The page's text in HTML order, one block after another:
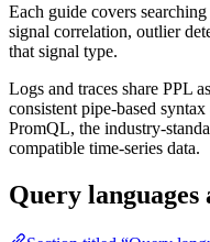
Each guide covers
signal correlation, outlier
that signal type.
Logs and traces share PPL
consistent pipe-based
PromQL, the industry-
compatible time-series data.
Query languages